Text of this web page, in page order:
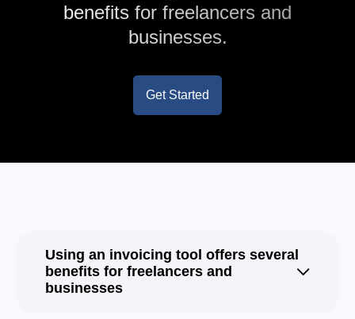
benefits for freelancers and
businesses.
Get Started
Using an invoicing tool offers several
benefits for freelancers and
businesses